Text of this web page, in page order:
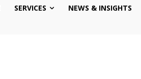
SERVICES NEWS & INSIGHTS